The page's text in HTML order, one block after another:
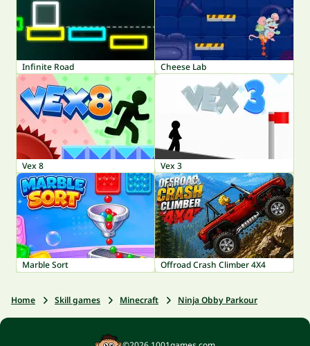
Infinite Road Cheese Lab
Vex 8 Vex 3
Marble Sort Offroad Crash Climber 4X4
Home Skill games Minecraft Ninja Obby Parkour